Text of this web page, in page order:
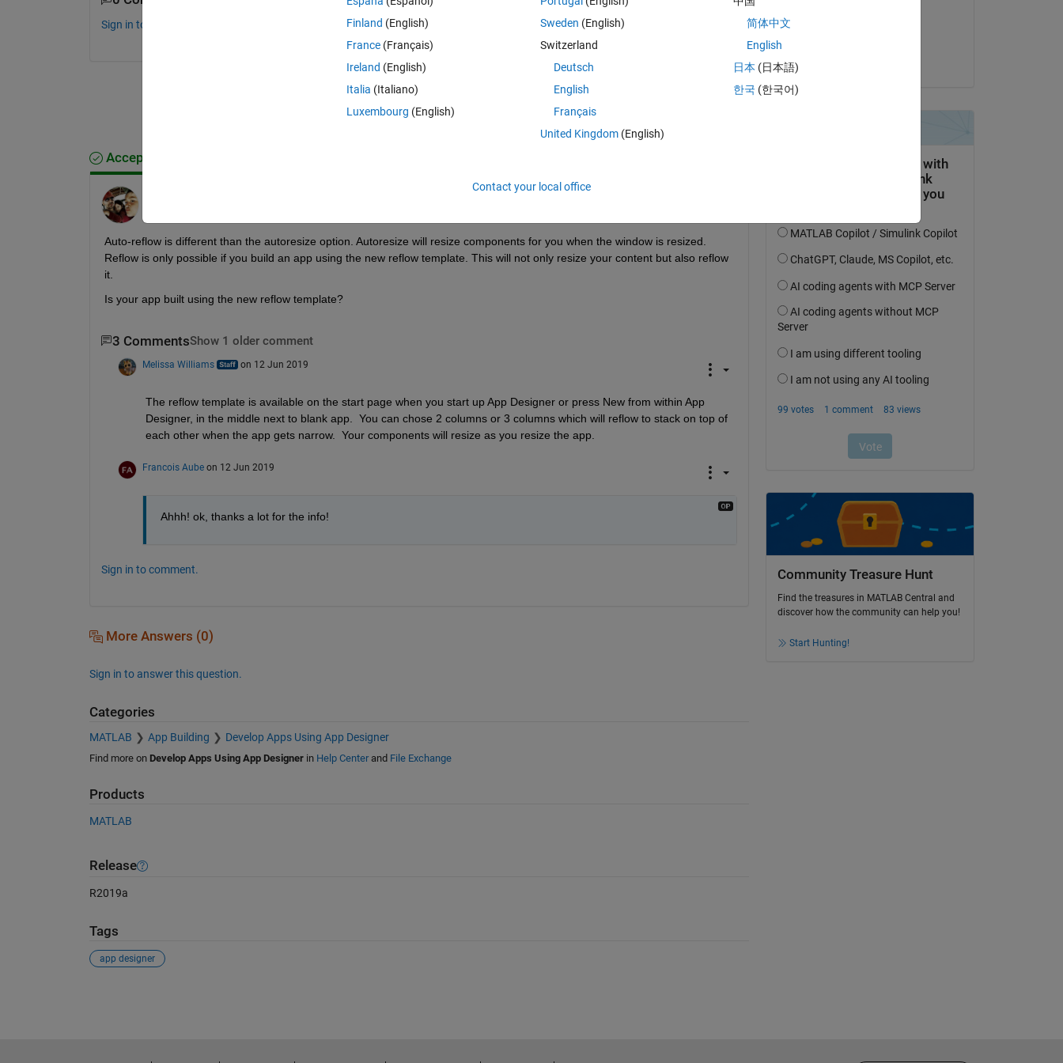
Sign in to comment.
Sign in to answer this question.
Accepted Answer
Auto-reflow is different than the autoresize option. Autoresize will resize components for you when the window is resized.
Reflow is only possible if you build an app using the new reflow template. This will not only resize your content but also reflow
it.
Is your app built using the new reflow template?
3 CommentsShow 1 older comment
Melissa Williams on 12 Jun 2019
The reflow template is available on the start page when you start up App Designer or press New from within App
Designer, in the middle next to blank app.  You can chose 2 columns or 3 columns which will reflow to stack on top of
each other when the app gets narrow.  Your components will resize as you resize the app.
Francois Aube on 12 Jun 2019
Ahhh! ok, thanks a lot for the info!
Sign in to comment.
More Answers (0)
Sign in to answer this question.
Categories
MATLAB App Building Develop Apps Using App Designer
Find more on Develop Apps Using App Designerin Help Centerand File Exchange
Products
MATLAB
Release
R2019a
Tags
app designer
Community Treasure Hunt
Find the treasures in MATLAB Central and
discover how the community can help you!
Start Hunting!
Finland (English)
France (Français)
Ireland (English)
Italia (Italiano)
Luxembourg (English)
Sweden (English)
Switzerland
Deutsch
English
Français
United Kingdom(English)
简体中文
English
日本 (日本語)
한국 (한국어)
Contact your local office